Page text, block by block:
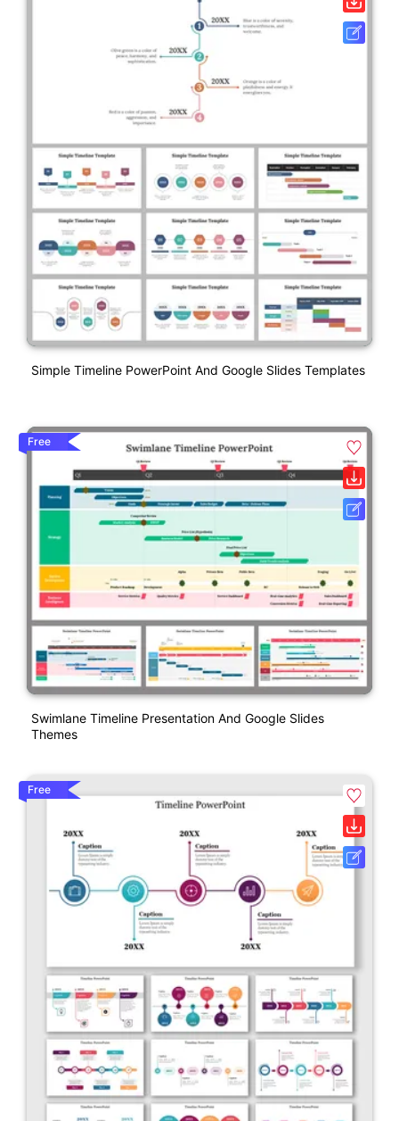
Simple Timeline PowerPoint And Google Slides Templates
Free
Swimlane Timeline Presentation And Google Slides
Themes
Free